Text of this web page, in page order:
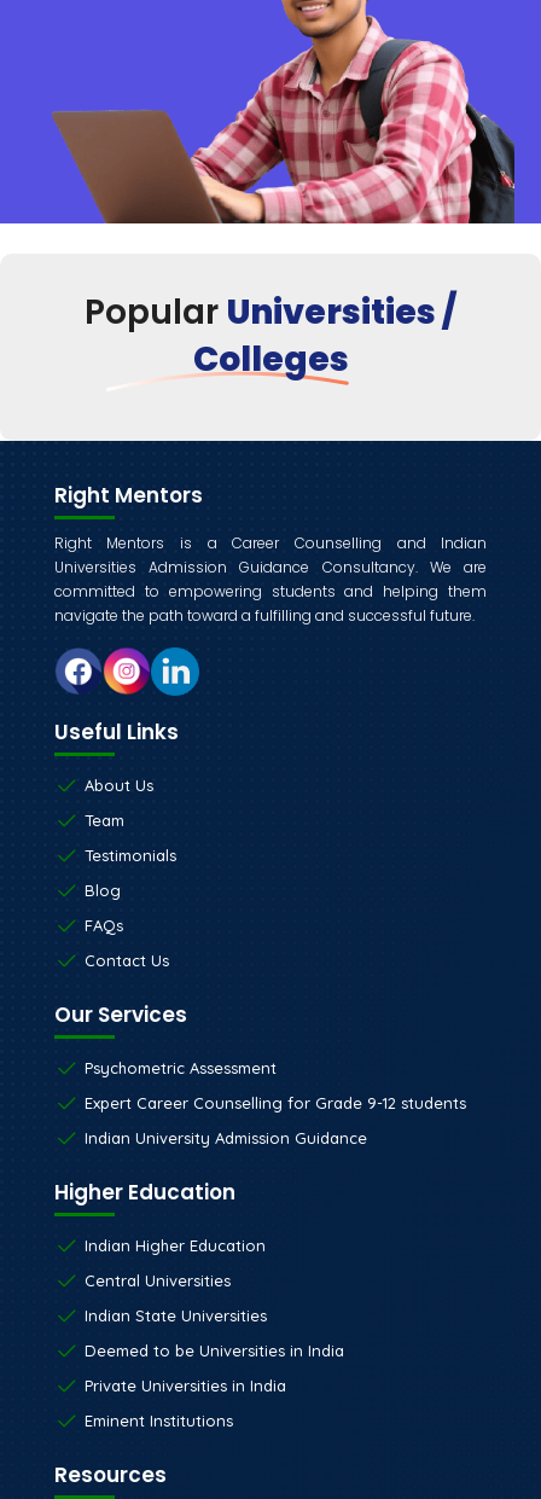
Popular Universities /
Colleges
Right Mentors
Right Mentors is a Career Counselling and Indian
Universities Admission Guidance Consultancy. We are
committed to empowering students and helping them
navigate the path toward a fulfilling and successful future.
Useful Links
About Us
Team
Testimonials
Blog
FAQs
Contact Us
Our Services
Psychometric Assessment
Expert Career Counselling for Grade 9-12 students
Indian University Admission Guidance
Higher Education
Indian Higher Education
Central Universities
Indian State Universities
Deemed to be Universities in India
Private Universities in India
Eminent Institutions
Resources